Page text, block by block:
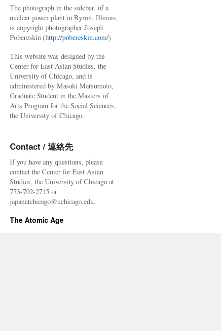
The photograph in the sidebar, of a
nuclear power plant in Byron, Illinois,
is copyright photographer Joseph
Pobereskin (http://pobereskin.com/)
This website was designed by the
Center for East Asian Studies, the
University of Chicago, and is
administered by Masaki Matsumoto,
Graduate Student in the Masters of
Arts Program for the Social Sciences,
the University of Chicago.
Contact / 連絡先
If you have any questions, please
contact the Center for East Asian
Studies, the University of Chicago at
773-702-2715 or
japanatchicago@uchicago.edu.
The Atomic Age